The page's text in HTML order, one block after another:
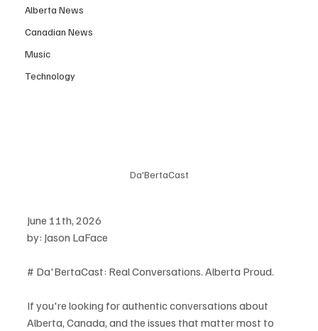
Alberta News
Canadian News
Music
Technology
Da'BertaCast
June 11th, 2026
by: Jason LaFace
# Da'BertaCast: Real Conversations. Alberta Proud.
If you're looking for authentic conversations about
Alberta, Canada, and the issues that matter most to